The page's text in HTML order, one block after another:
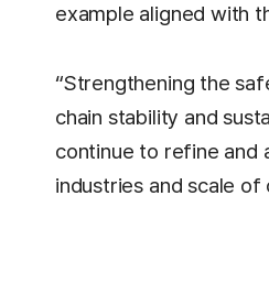
example aligned with
“Strengthening the
chain stability and
continue to refine
industries and scale of